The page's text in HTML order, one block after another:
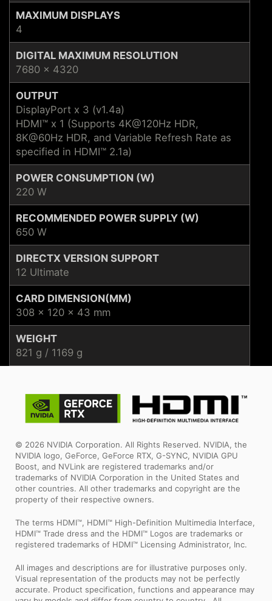
MAXIMUM DISPLAYS
4
DIGITAL MAXIMUM RESOLUTION
7680 x 4320
OUTPUT
DisplayPort x 3 (v1.4a)
HDMI™ x 1 (Supports 4K@120Hz HDR,
8K@60Hz HDR, and Variable Refresh Rate as
specified in HDMI™ 2.1a)
POWER CONSUMPTION (W)
220 W
RECOMMENDED POWER SUPPLY (W)
650 W
DIRECTX VERSION SUPPORT
12 Ultimate
CARD DIMENSION(MM)
308 x 120 x 43 mm
WEIGHT
821 g / 1169 g
© 2026 NVIDIA Corporation. All Rights Reserved. NVIDIA, the
NVIDIA logo, GeForce, GeForce RTX, G-SYNC, NVIDIA GPU
Boost, and NVLink are registered trademarks and/or
trademarks of NVIDIA Corporation in the United States and
other countries. All other trademarks and copyright are the
property of their respective owners.
The terms HDMI™, HDMI™ High-Definition Multimedia Interface,
HDMI™ Trade dress and the HDMI™ Logos are trademarks or
registered trademarks of HDMI™ Licensing Administrator, Inc.
All images and descriptions are for illustrative purposes only.
Visual representation of the products may not be perfectly
accurate. Product specification, functions and appearance may